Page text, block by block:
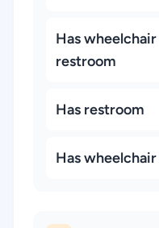
Has
restroom
Has restroom
Has